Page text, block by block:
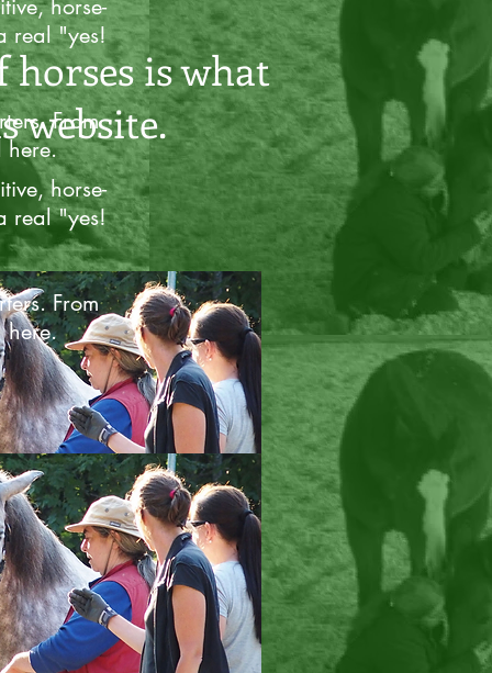
horse-
real "yes!
From
here.
pandemic changed the
teach. I discovered how
horses is what
website.
horse-
real "yes!
From
here.